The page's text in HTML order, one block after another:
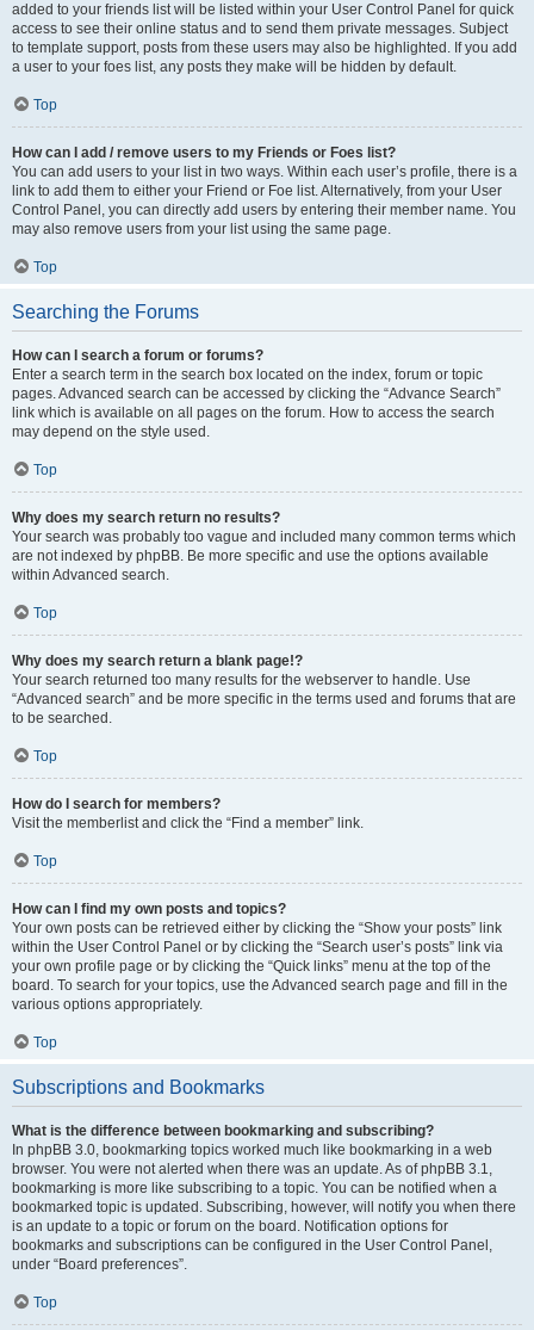
added to your friends list will be listed within your User Control Panel for quick
access to see their online status and to send them private messages. Subject
to template support, posts from these users may also be highlighted. If you add
a user to your foes list, any posts they make will be hidden by default.
Top
How can I add / remove users to my Friends or Foes list?
You can add users to your list in two ways. Within each user’s profile, there is a
link to add them to either your Friend or Foe list. Alternatively, from your User
Control Panel, you can directly add users by entering their member name. You
may also remove users from your list using the same page.
Top
Searching the Forums
How can I search a forum or forums?
Enter a search term in the search box located on the index, forum or topic
pages. Advanced search can be accessed by clicking the “Advance Search”
link which is available on all pages on the forum. How to access the search
may depend on the style used.
Top
Why does my search return no results?
Your search was probably too vague and included many common terms which
are not indexed by phpBB. Be more specific and use the options available
within Advanced search.
Top
Why does my search return a blank page!?
Your search returned too many results for the webserver to handle. Use
“Advanced search” and be more specific in the terms used and forums that are
to be searched.
Top
How do I search for members?
Visit the memberlist and click the “Find a member” link.
Top
How can I find my own posts and topics?
Your own posts can be retrieved either by clicking the “Show your posts” link
within the User Control Panel or by clicking the “Search user’s posts” link via
your own profile page or by clicking the “Quick links” menu at the top of the
board. To search for your topics, use the Advanced search page and fill in the
various options appropriately.
Top
Subscriptions and Bookmarks
What is the difference between bookmarking and subscribing?
In phpBB 3.0, bookmarking topics worked much like bookmarking in a web
browser. You were not alerted when there was an update. As of phpBB 3.1,
bookmarking is more like subscribing to a topic. You can be notified when a
bookmarked topic is updated. Subscribing, however, will notify you when there
is an update to a topic or forum on the board. Notification options for
bookmarks and subscriptions can be configured in the User Control Panel,
under “Board preferences”.
Top